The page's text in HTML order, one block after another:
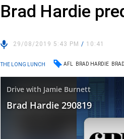
Brad Hardie
29/08/2019 5:43 PM/ 10:41
THE LONG LUNCH AFL BRAD HARDIE